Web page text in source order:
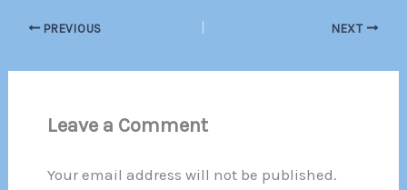
PREVIOUS NEXT
Leave a Comment
Your email address will not be published.